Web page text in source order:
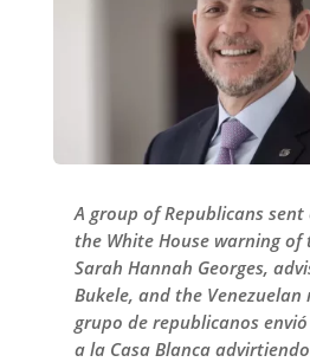
A group of Republicans
the White House warning of
Sarah Hannah Georges,
Bukele, and the
grupo de republicanos
a la Casa Blanca